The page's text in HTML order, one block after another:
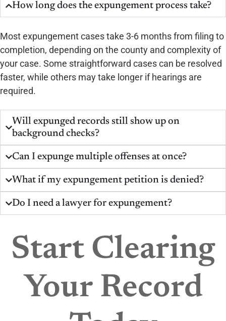
How long does the expungement process take?
Most expungement cases take 3-6 months from filing to
completion, depending on the county and complexity of
your case. Some straightforward cases can be resolved
faster, while others may take longer if hearings are
required.
Will expunged records still show up on
background checks?
Can I expunge multiple offenses at once?
What if my expungement petition is denied?
Do I need a lawyer for expungement?
Start Clearing
Your Record